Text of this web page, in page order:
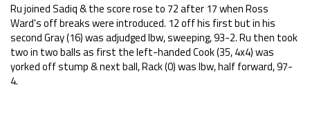
Ru joined Sadiq & the score rose to 72 after 17 when Ross
Ward's off breaks were introduced. 12 off his first but in his
second Gray (16) was adjudged lbw, sweeping, 93-2. Ru then took
two in two balls as first the left-handed Cook (35, 4x4) was
yorked off stump & next ball, Rack (0) was lbw, half forward, 97-
4.